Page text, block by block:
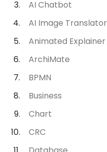
AI Chatbot
AI Image Translator
Animated Explainer
ArchiMate
BPMN
Business
Chart
CRC